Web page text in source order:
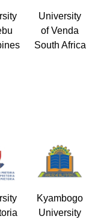
University
of Venda
South Africa
Kyambogo
University